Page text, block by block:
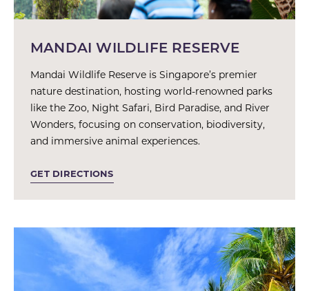
MANDAI WILDLIFE RESERVE
Mandai Wildlife Reserve is Singapore’s premier
nature destination, hosting world-renowned parks
like the Zoo, Night Safari, Bird Paradise, and River
Wonders, focusing on conservation, biodiversity,
and immersive animal experiences.
GET DIRECTIONS